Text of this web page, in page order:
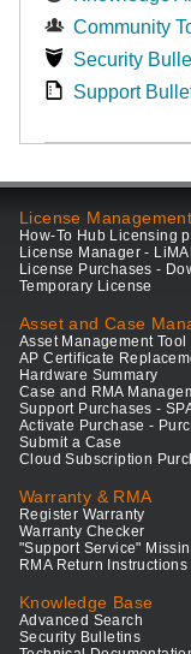
Community
Security
Support
License Management
How-To Hub Licensing
License Manager -
License Purchases -
Temporary License
Asset and Case
Asset Management Tool
AP Certificate
Hardware Summary
Case and RMA
Support Purchases -
Activate Purchase -
Submit a Case
Cloud Subscription
Warranty & RMA
Register Warranty
Warranty Checker
"Support Service"
RMA Return Instructions
Knowledge Base
Advanced Search
Security Bulletins